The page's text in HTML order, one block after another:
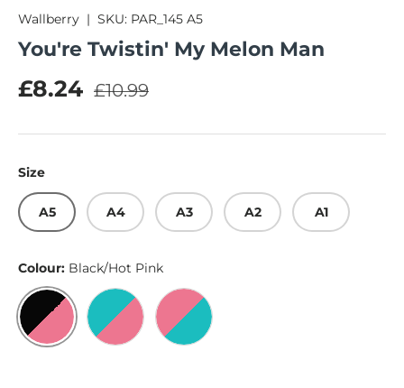
Wallberry | SKU: PAR_145 A5
You're Twistin' My Melon Man
Sale price
£8.24 Regular price
£10.99
Size
A5 A4 A3 A2 A1
Colour: Black/Hot Pink
Black/Hot PinkRobin Egg Blue/Hot Pink
Hot Pink/Robin Egg Blue